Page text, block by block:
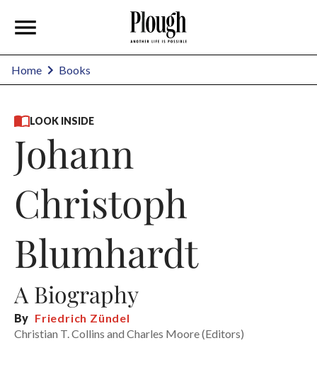
Home Books
LOOK INSIDE
Johann
Christoph
Blumhardt
A Biography
By Friedrich Zündel
Christian T. Collins and Charles Moore (Editors)